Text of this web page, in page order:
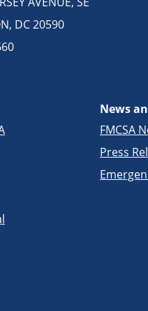
DC 20590
News
FMCSA
Press